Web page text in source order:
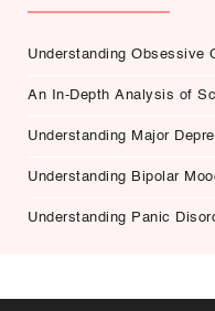
Understanding Obsessive
An In-Depth Analysis of
Understanding Major
Understanding Bipolar
Understanding Panic